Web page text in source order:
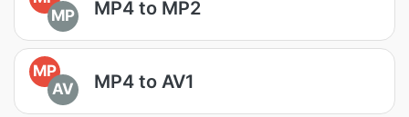
MP
MP4 to MP2
MP
AV
MP4 to AV1